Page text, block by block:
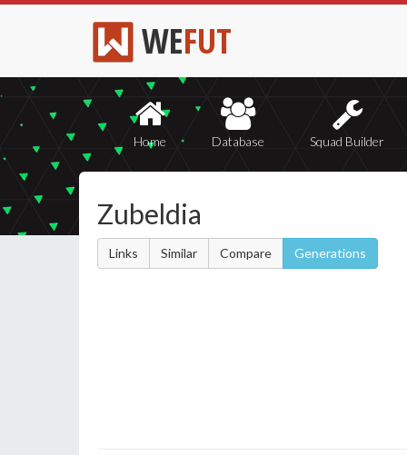
WEFUT
Home Database Squad Builder
Zubeldia
Links Similar Compare Generations